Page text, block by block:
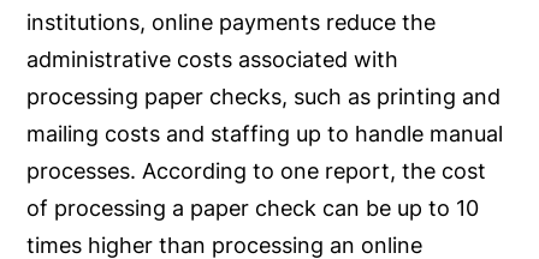
institutions, online payments reduce the
administrative costs associated with
processing paper checks, such as printing and
mailing costs and staffing up to handle manual
processes. According to one report, the cost
of processing a paper check can be up to 10
times higher than processing an online